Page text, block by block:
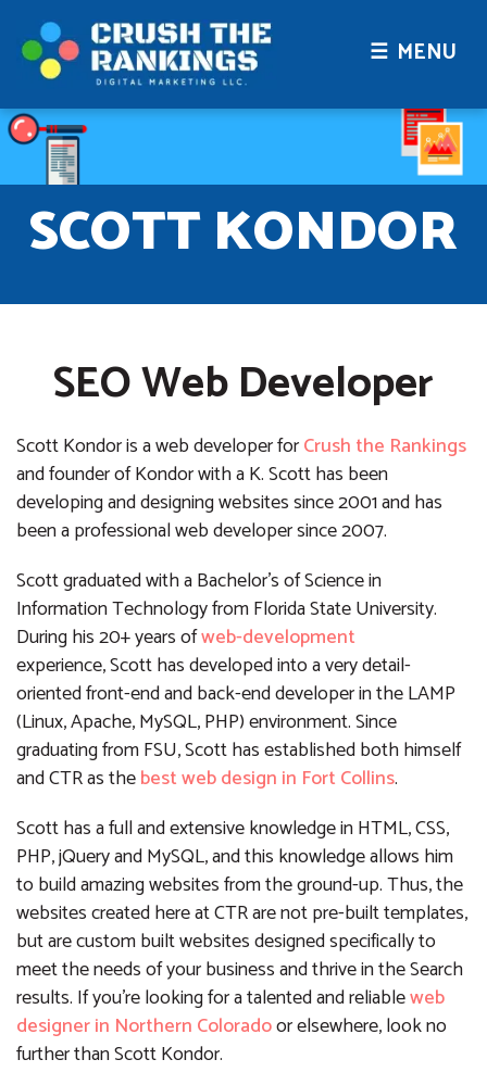
☰ MENU
SCOTT KONDOR
SEO Web Developer
Scott Kondor is a web developer forCrush the Rankings
and founder of Kondor with a K. Scott has been
developing and designing websites since 2001 and has
been a professional web developer since 2007.
Scott graduated with a Bachelor’s of Science in
Information Technology from Florida State University.
During his 20+ years ofweb-development
experience, Scott has developed into a very detail-
oriented front-end and back-end developer in the LAMP
(Linux, Apache, MySQL, PHP) environment. Since
graduating from FSU, Scott has established both himself
and CTR as thebest web design in Fort Collins.
Scott has a full and extensive knowledge in HTML, CSS,
PHP, jQuery and MySQL, and this knowledge allows him
to build amazing websites from the ground-up. Thus, the
websites created here at CTR are not pre-built templates,
but are custom built websites designed specifically to
meet the needs of your business and thrive in the Search
results. If you’re looking for a talented and reliableweb
designer in Northern Coloradoor elsewhere, look no
further than Scott Kondor.